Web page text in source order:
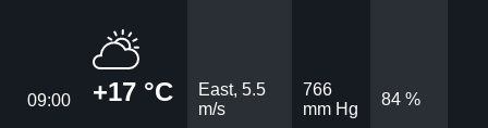
09:00 +17 °C
East, 5.5
m/s
766
mm Hg
84 %